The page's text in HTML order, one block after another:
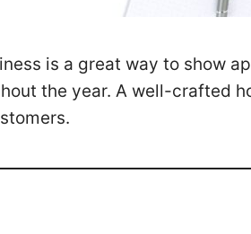
is a great way to show
the year. A well-crafted